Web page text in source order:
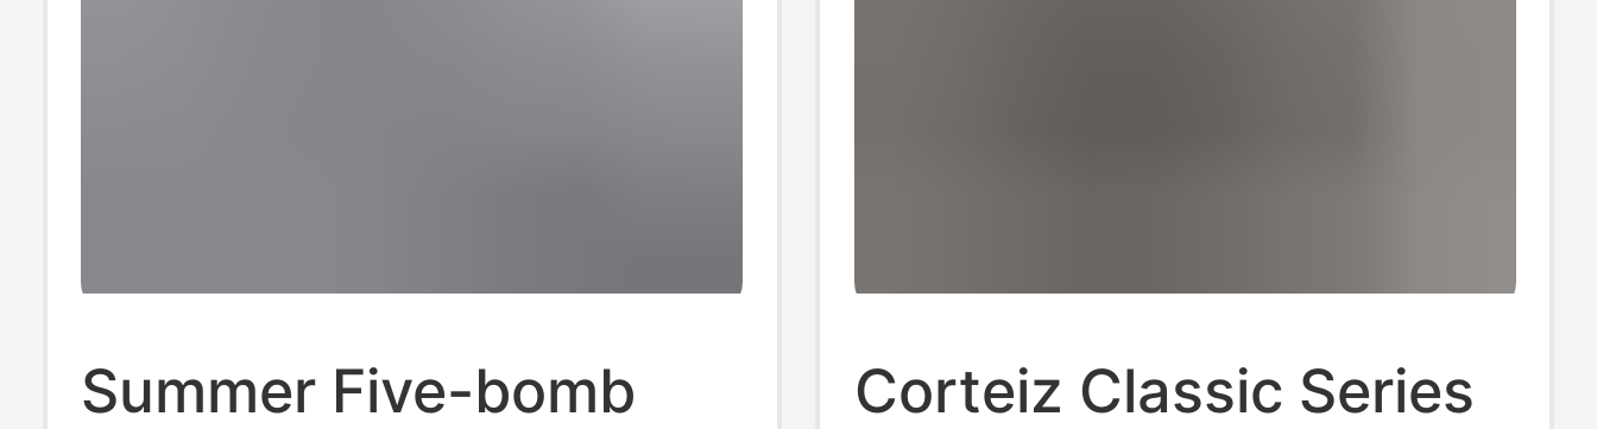
Summer Five-bomb
Corteiz Classic Series